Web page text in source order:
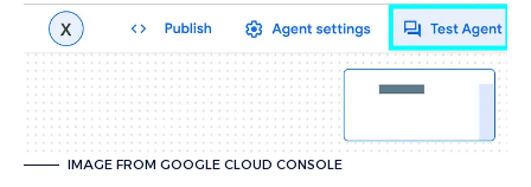
IMAGE FROM GOOGLE CLOUD CONSOLE